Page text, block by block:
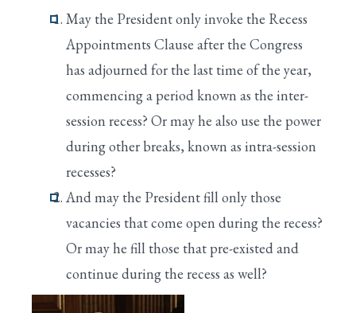
May the President only invoke the Recess
Appointments Clause after the Congress
has adjourned for the last time of the year,
commencing a period known as the inter-
session recess? Or may he also use the power
during other breaks, known as intra-session
recesses?
And may the President fill only those
vacancies that come open during the recess?
Or may he fill those that pre-existed and
continue during the recess as well?